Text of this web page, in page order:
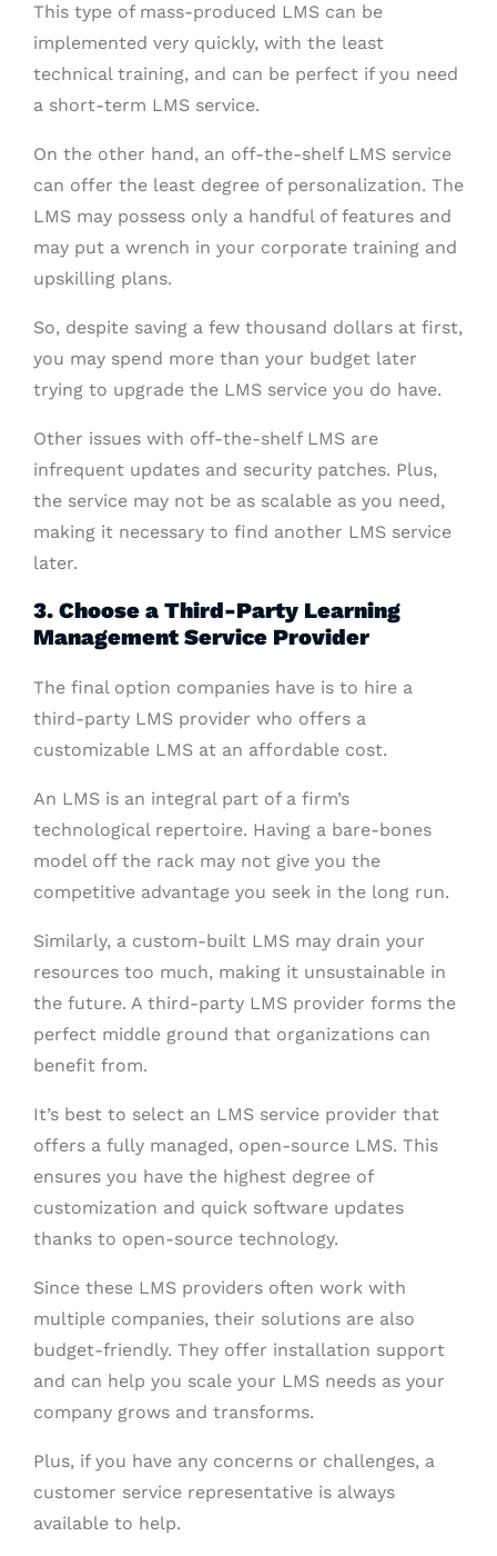
This type of mass-produced LMS can be
implemented very quickly, with the least
technical training, and can be perfect if you need
a short-term LMS service.
On the other hand, an off-the-shelf LMS service
can offer the least degree of personalization. The
LMS may possess only a handful of features and
may put a wrench in your corporate training and
upskilling plans.
So, despite saving a few thousand dollars at first,
you may spend more than your budget later
trying to upgrade the LMS service you do have.
Other issues with off-the-shelf LMS are
infrequent updates and security patches. Plus,
the service may not be as scalable as you need,
making it necessary to find another LMS service
later.
3. Choose a Third-Party Learning
Management Service Provider
The final option companies have is to hire a
third-party LMS provider who offers a
customizable LMS at an affordable cost.
An LMS is an integral part of a firm’s
technological repertoire. Having a bare-bones
model off the rack may not give you the
competitive advantage you seek in the long run.
Similarly, a custom-built LMS may drain your
resources too much, making it unsustainable in
the future. A third-party LMS provider forms the
perfect middle ground that organizations can
benefit from.
It’s best to select an LMS service provider that
offers a fully managed, open-source LMS. This
ensures you have the highest degree of
customization and quick software updates
thanks to open-source technology.
Since these LMS providers often work with
multiple companies, their solutions are also
budget-friendly. They offer installation support
and can help you scale your LMS needs as your
company grows and transforms.
Plus, if you have any concerns or challenges, a
customer service representative is always
available to help.